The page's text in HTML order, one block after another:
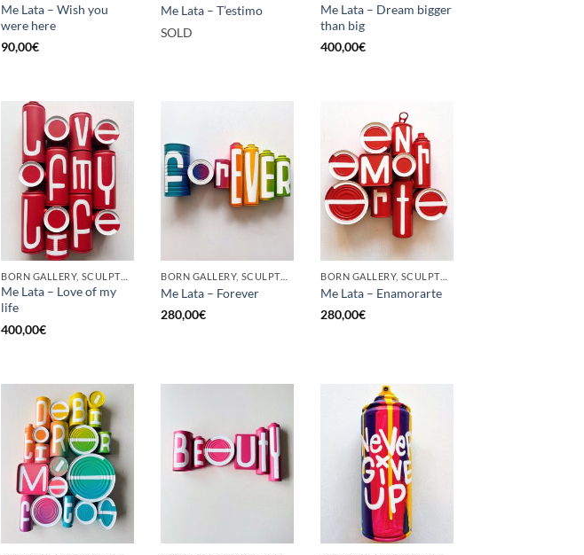
Me Lata – Wish you
were here
90,00€
Me Lata – T’estimo
SOLD
Me Lata – Dream bigger
than big
400,00€
BORN GALLERY, SCULPTURE, UPCYCLE
Me Lata – Love of my
life
400,00€
BORN GALLERY, SCULPTURE, UPCYCLE
Me Lata – Forever
280,00€
BORN GALLERY, SCULPTURE, UPCYCLE
Me Lata – Enamorarte
280,00€